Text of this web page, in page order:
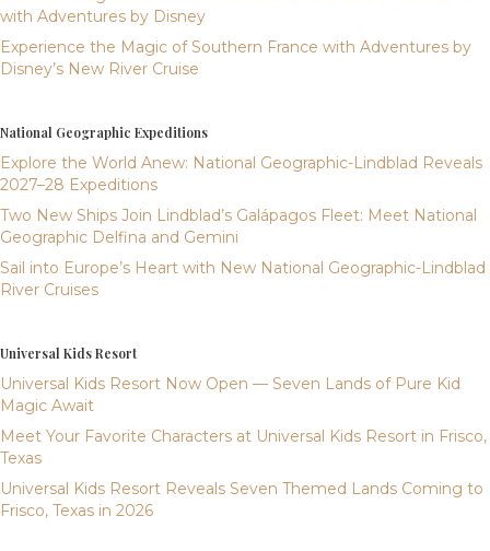
with Adventures by Disney
Experience the Magic of Southern France with Adventures by
Disney’s New River Cruise
National Geographic Expeditions
Explore the World Anew: National Geographic-Lindblad Reveals
2027–28 Expeditions
Two New Ships Join Lindblad’s Galápagos Fleet: Meet National
Geographic Delfina and Gemini
Sail into Europe’s Heart with New National Geographic-Lindblad
River Cruises
Universal Kids Resort
Universal Kids Resort Now Open — Seven Lands of Pure Kid
Magic Await
Meet Your Favorite Characters at Universal Kids Resort in Frisco,
Texas
Universal Kids Resort Reveals Seven Themed Lands Coming to
Frisco, Texas in 2026